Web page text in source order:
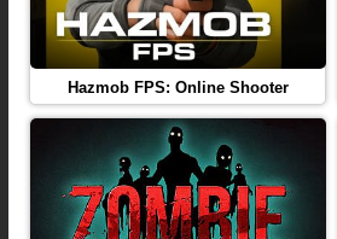
Hazmob FPS: Online Shooter